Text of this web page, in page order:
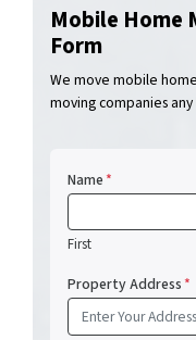
Mobile Home
Form
We move mobile
moving companies
Name*
First
Property Address*